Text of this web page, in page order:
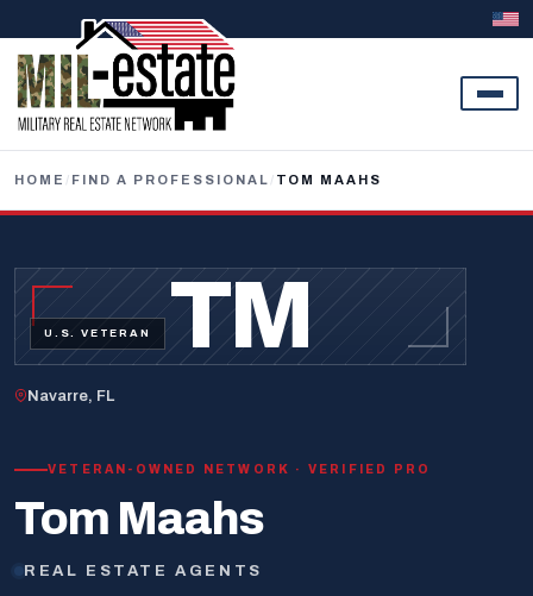
HOME / FIND A PROFESSIONAL / TOM MAAHS
TM
U.S. VETERAN
Navarre, FL
VETERAN-OWNED NETWORK · VERIFIED PRO
Tom Maahs
REAL ESTATE AGENTS